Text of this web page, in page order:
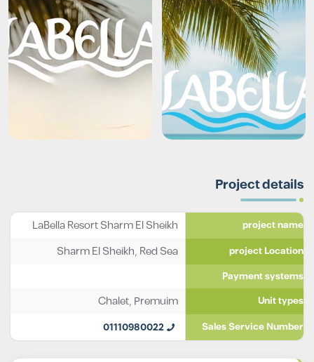
Project details
project name
LaBella Resort Sharm El Sheikh
project Location
Sharm El Sheikh, Red Sea
Payment systems
Unit types
Chalet, Premuim
Sales Service Number
01110980022